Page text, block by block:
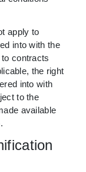
apply to
into with the
contracts
the right
into with
to the
available